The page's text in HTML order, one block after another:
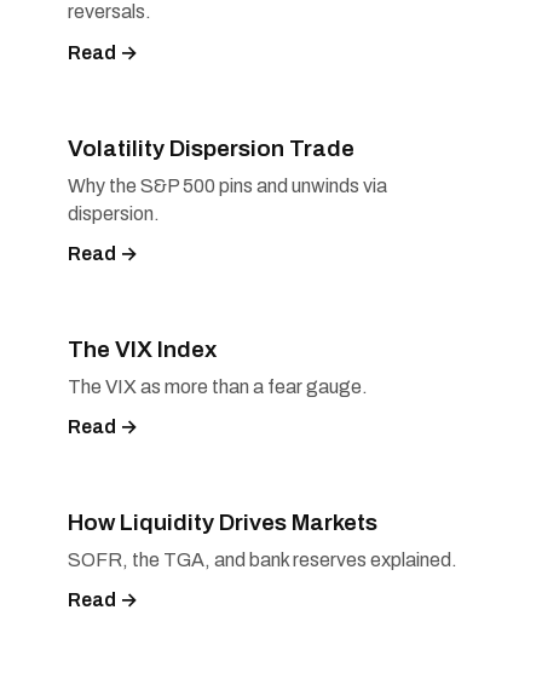
reversals.
Read →
Volatility Dispersion Trade
Why the S&P 500 pins and unwinds via
dispersion.
Read →
The VIX Index
The VIX as more than a fear gauge.
Read →
How Liquidity Drives Markets
SOFR, the TGA, and bank reserves explained.
Read →